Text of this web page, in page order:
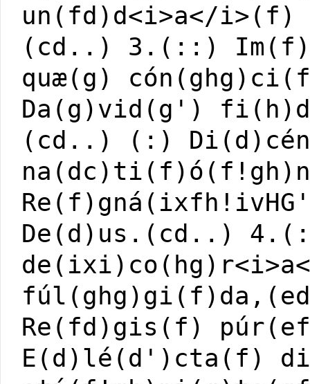
un(fd)d<i>a</
(cd..) 3.(::)
quæ(g)
Da(g)vid(g')
(cd..) (:)
De(d)us.(cd..)
Re(fd)gis(f)
E(d)lé(d')cta(f)